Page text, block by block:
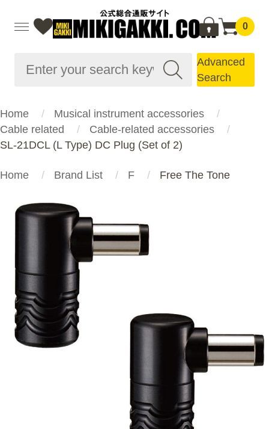
0
Advanced
Search
Home
Musical instrument accessories
Cable related
Cable-related accessories
SL-21DCL (L Type) DC Plug (Set of 2)
Home Brand List F Free The Tone